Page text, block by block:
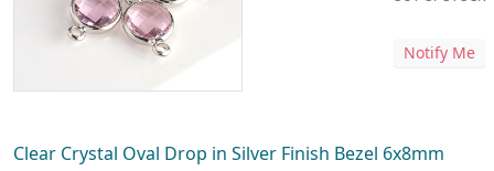
Notify Me
Clear Crystal Oval Drop in Silver Finish Bezel 6x8mm